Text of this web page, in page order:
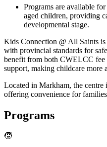
Programs are available
aged children, providing
developmental stage.
Kids Connection @ All Saints
with provincial standards for
benefit from both CWELCC fee
support, making childcare more
Located in Markham, the centre
offering convenience for
Programs
🧒